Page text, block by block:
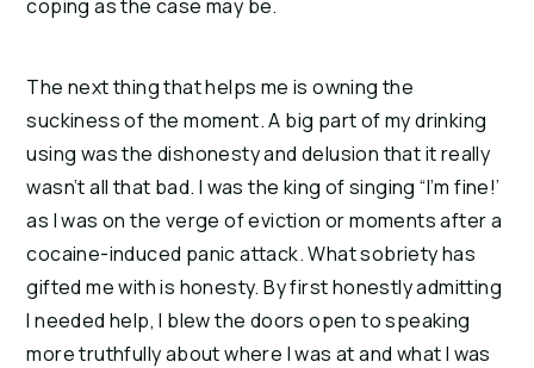
coping as the case may be.
The next thing that helps me is owning the
suckiness of the moment. A big part of my drinking
using was the dishonesty and delusion that it really
wasn’t all that bad. I was the king of singing “I’m fine!’
as I was on the verge of eviction or moments after a
cocaine-induced panic attack. What sobriety has
gifted me with is honesty. By first honestly admitting
I needed help, I blew the doors open to speaking
more truthfully about where I was at and what I was